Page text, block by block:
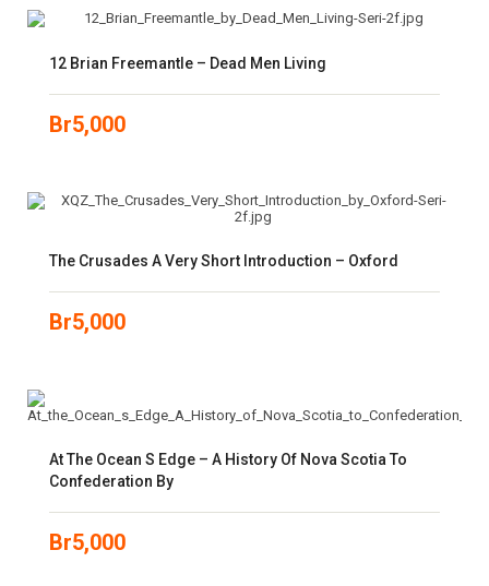
12 Brian Freemantle – Dead Men Living
Br5,000
The Crusades A Very Short Introduction – Oxford
Br5,000
At The Ocean S Edge – A History Of Nova Scotia To
Confederation By
Br5,000